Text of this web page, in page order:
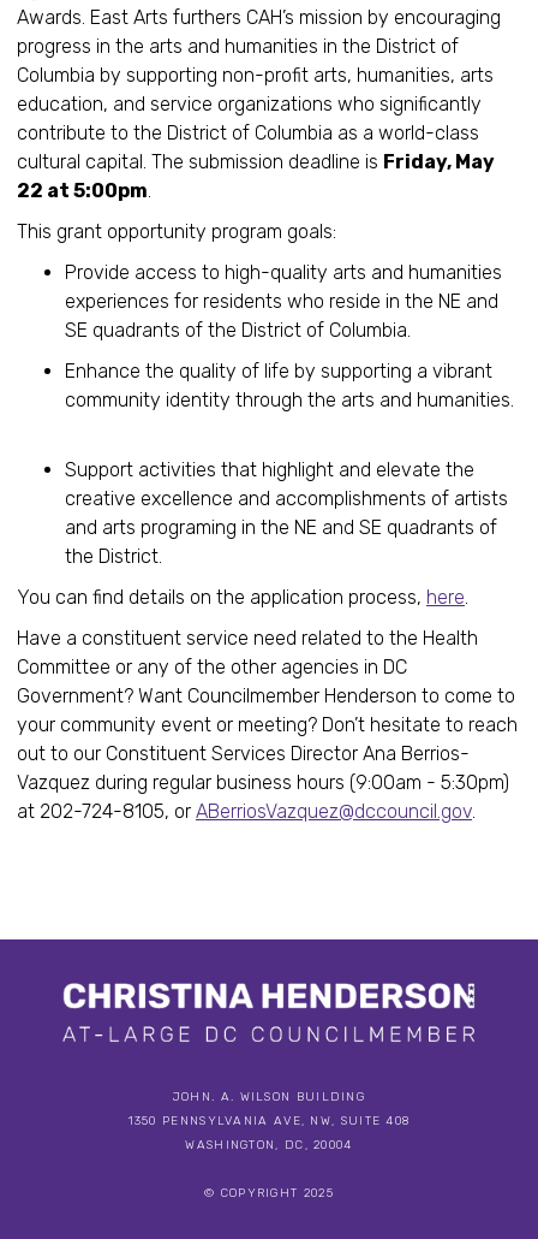
Awards. East Arts furthers CAH’s mission by encouraging
progress in the arts and humanities in the District of
Columbia by supporting non-profit arts, humanities, arts
education, and service organizations who significantly
contribute to the District of Columbia as a world-class
cultural capital. The submission deadline is Friday, May
22 at 5:00pm.
This grant opportunity program goals:
Provide access to high-quality arts and humanities
experiences for residents who reside in the NE and
SE quadrants of the District of Columbia.
Enhance the quality of life by supporting a vibrant
community identity through the arts and humanities.
Support activities that highlight and elevate the
creative excellence and accomplishments of artists
and arts programing in the NE and SE quadrants of
the District.
You can find details on the application process, here.
Have a constituent service need related to the Health
Committee or any of the other agencies in DC
Government? Want Councilmember Henderson to come to
your community event or meeting? Don’t hesitate to reach
out to our Constituent Services Director Ana Berrios-
Vazquez during regular business hours (9:00am - 5:30pm)
at 202-724-8105, or ABerriosVazquez@dccouncil.gov.
JOHN. A. WILSON BUILDING
1350 PENNSYLVANIA AVE, NW, SUITE 408
WASHINGTON, DC, 20004
© COPYRIGHT 2025